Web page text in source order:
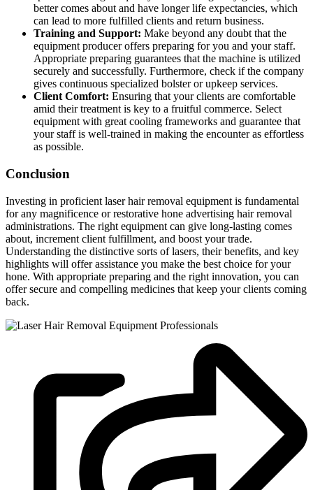
better comes about and have longer life expectancies, which
can lead to more fulfilled clients and return business.
Training and Support: Make beyond any doubt that the
equipment producer offers preparing for you and your staff.
Appropriate preparing guarantees that the machine is utilized
securely and successfully. Furthermore, check if the company
gives continuous specialized bolster or upkeep services.
Client Comfort: Ensuring that your clients are comfortable
amid their treatment is key to a fruitful commerce. Select
equipment with great cooling frameworks and guarantee that
your staff is well-trained in making the encounter as effortless
as possible.
Conclusion
Investing in proficient laser hair removal equipment is fundamental
for any magnificence or restorative hone advertising hair removal
administrations. The right equipment can give long-lasting comes
about, increment client fulfillment, and boost your trade.
Understanding the distinctive sorts of lasers, their benefits, and key
highlights will offer assistance you make the best choice for your
hone. With appropriate preparing and the right innovation, you can
offer secure and compelling medicines that keep your clients coming
back.